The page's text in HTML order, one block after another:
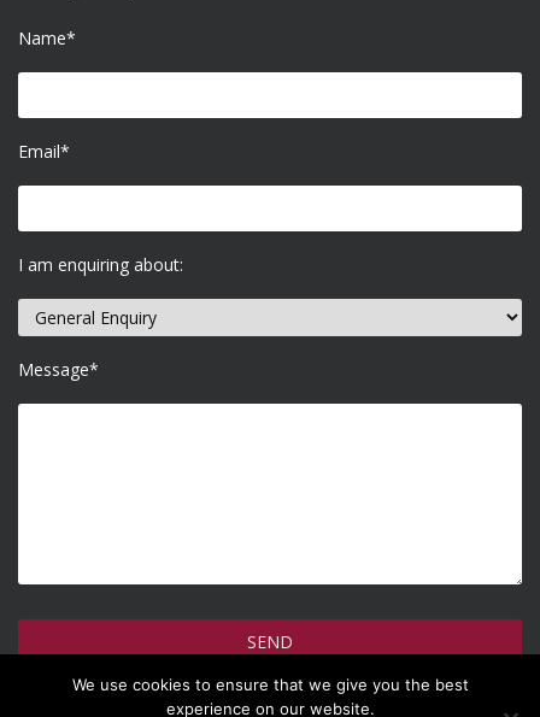
Name*
Email*
I am enquiring about:
Message*
How do we use your information >
We use cookies to ensure that we give you the best
experience on our website.